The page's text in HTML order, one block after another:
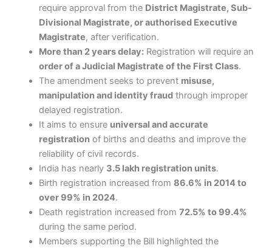
require approval from the District Magistrate, Sub-
Divisional Magistrate, or authorised Executive
Magistrate, after verification.
More than 2 years delay:Registration will require an
order of a Judicial Magistrate of the First Class.
The amendment seeks to prevent misuse,
manipulation and identity fraudthrough improper
delayed registration.
It aims to ensure universal and accurate
registrationof births and deaths and improve the
reliability of civil records.
India has nearly 3.5 lakh registration units.
Birth registration increased from 86.6% in 2014 to
over 99% in 2024.
Death registration increased from 72.5% to 99.4%
during the same period.
Members supporting the Bill highlighted the